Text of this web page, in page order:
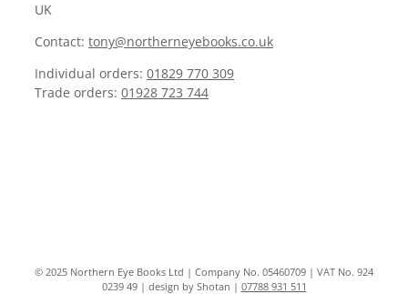
UK
Contact: tony@northerneyebooks.co.uk
Individual orders: 01829 770 309
Trade orders: 01928 723 744
© 2025 Northern Eye Books Ltd | Company No. 05460709 | VAT No. 924
0239 49 | design by Shotan | 07788 931 511